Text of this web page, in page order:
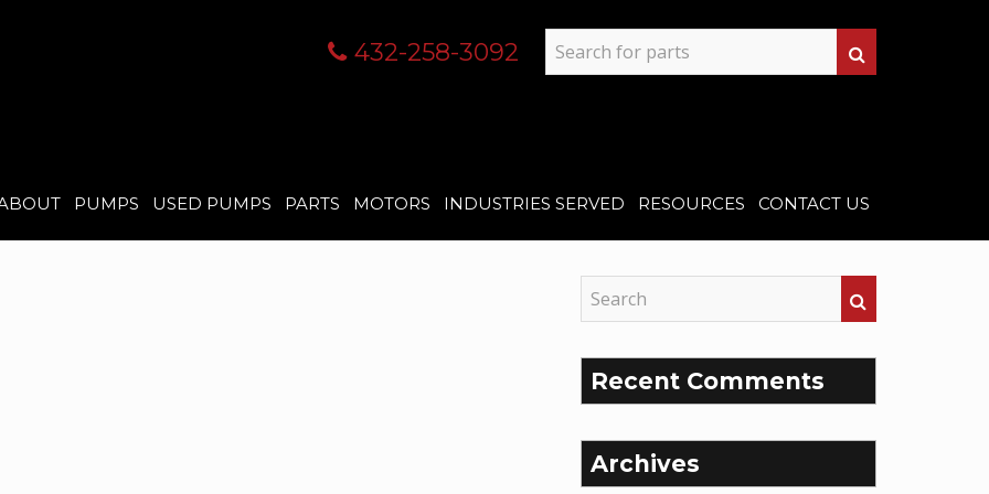
432-258-3092
PUMPS USED PUMPS PARTS MOTORS INDUSTRIES SERVED RESOURCES CONTACT US
Recent Comments
Archives